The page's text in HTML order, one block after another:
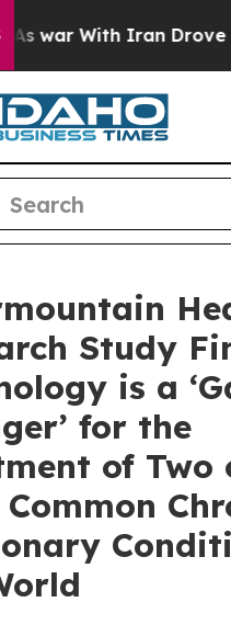
Iran Drove oil
Study
is a
for the
of Two
Common